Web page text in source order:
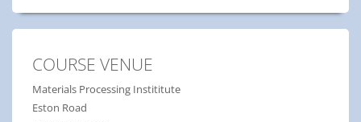
COURSE VENUE
Materials Processing Instititute
Eston Road